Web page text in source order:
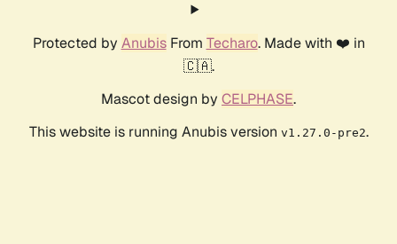
Protected by AnubisFrom Techaro. Made with ❤️ in
🇨🇦.
Mascot design by CELPHASE.
This website is running Anubis version v1.27.0-pre2.